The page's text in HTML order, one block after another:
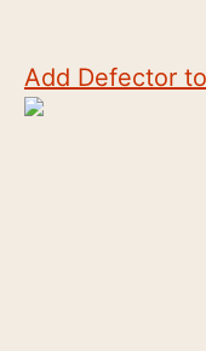
Add Defector